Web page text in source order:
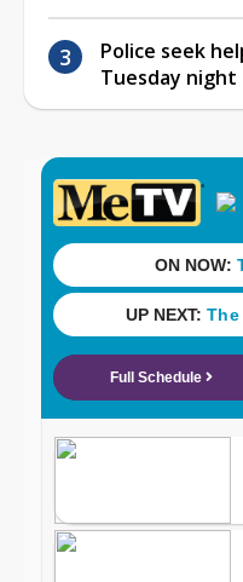
Police seek
Tuesday night